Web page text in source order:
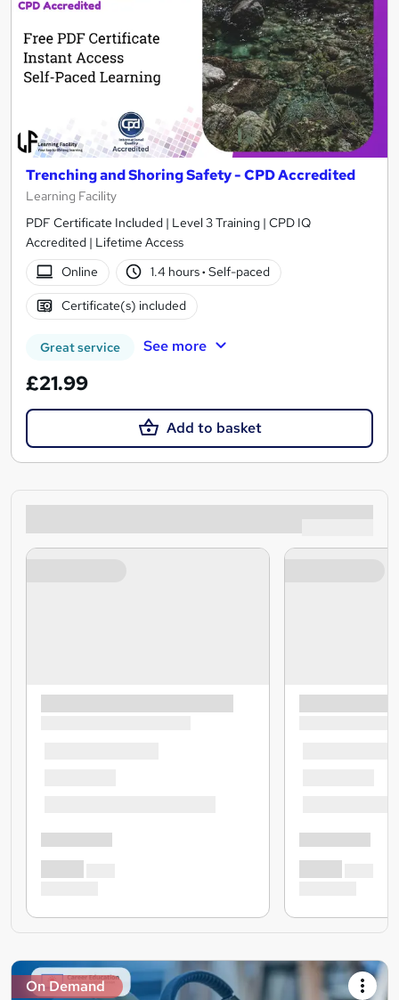
Trenching and Shoring Safety - CPD Accredited
Learning Facility
PDF Certificate Included | Level 3 Training | CPD IQ
Accredited | Lifetime Access
Online
1.4 hours· Self-paced
Certificate(s) included
Great service See more
£21.99
Add to basket
On Demand